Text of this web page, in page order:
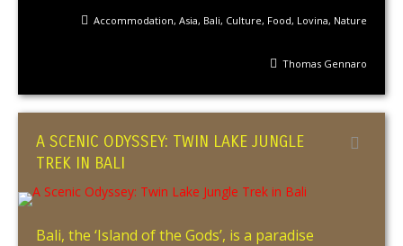
Accommodation, Asia, Bali, Culture, Food, Lovina, Nature
Thomas Gennaro
A SCENIC ODYSSEY: TWIN LAKE JUNGLE
TREK IN BALI
Bali, the ‘Island of the Gods’, is a paradise